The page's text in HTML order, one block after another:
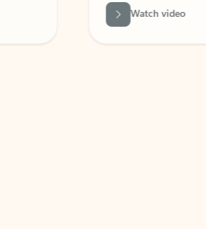
Watch video